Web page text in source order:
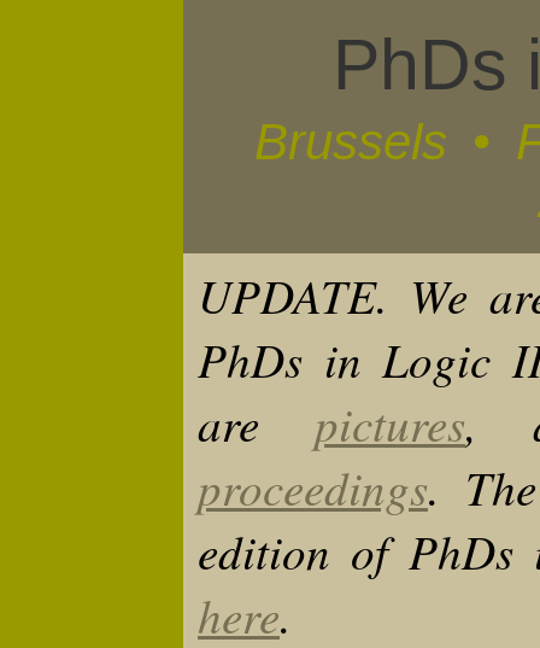
PhDs
Brussels •
UPDATE. We
PhDs in Logic
are pictures,
proceedings.
edition of PhDs
here.